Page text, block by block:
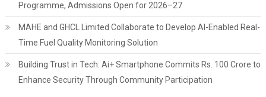
Programme, Admissions Open for 2026–27
MAHE and GHCL Limited Collaborate to Develop AI-Enabled Real-
Time Fuel Quality Monitoring Solution
Building Trust in Tech: Ai+ Smartphone Commits Rs. 100 Crore to
Enhance Security Through Community Participation